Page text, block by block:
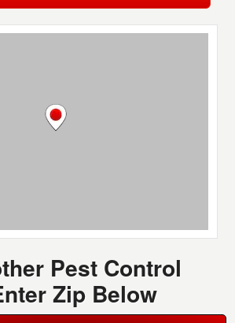
Pest Control
Zip Below